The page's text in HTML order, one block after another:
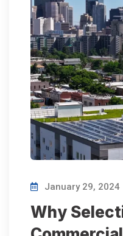
January 29, 2024
Why